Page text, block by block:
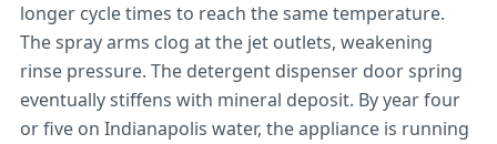
longer cycle times to reach the same temperature.
The spray arms clog at the jet outlets, weakening
rinse pressure. The detergent dispenser door spring
eventually stiffens with mineral deposit. By year four
or five on Indianapolis water, the appliance is running